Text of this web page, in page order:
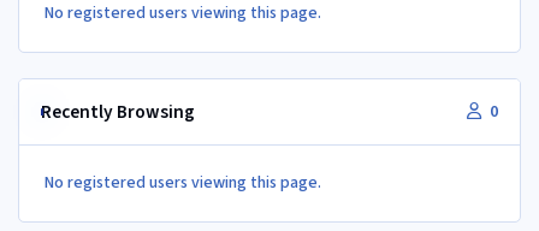
No registered users viewing this page.
Recently Browsing 0
No registered users viewing this page.